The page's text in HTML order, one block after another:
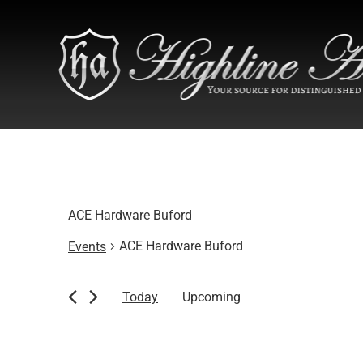
ACE Hardware Buford
Events ACE Hardware Buford
EventsToday
Upcoming